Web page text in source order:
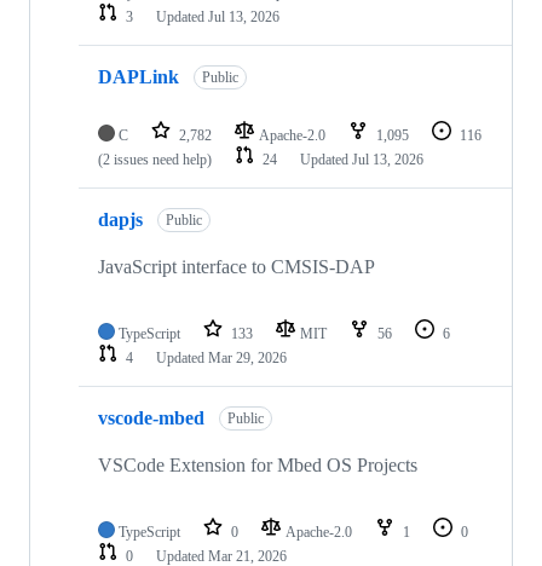
3
Updated Jul 13, 2026
DAPLink Public
C 2,782 Apache-2.0 1,095
116
(2 issues need help)
24 Updated Jul 13, 2026
dapjs Public
JavaScript interface to CMSIS-DAP
TypeScript 133 MIT 56
6
4
Updated Mar 29, 2026
vscode-mbed Public
VSCode Extension for Mbed OS Projects
TypeScript 0 Apache-2.0 1
0
0
Updated Mar 21, 2026